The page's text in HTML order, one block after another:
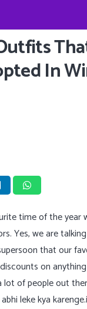
In
time of the year
Yes, we are
that our
on
lot of people out
leke kya